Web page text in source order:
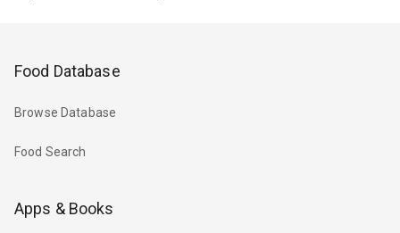
Food Database
Browse Database
Food Search
Apps & Books